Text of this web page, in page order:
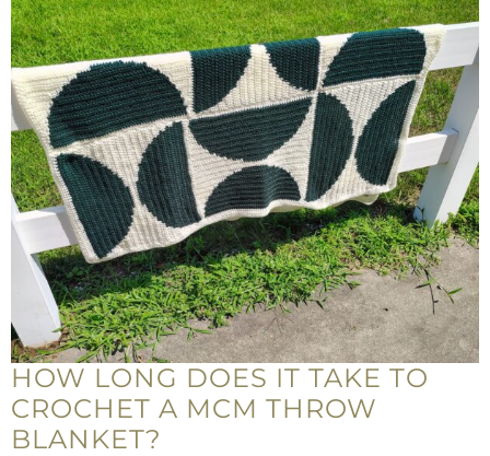
HOW LONG DOES IT TAKE TO
CROCHET A MCM THROW
BLANKET?